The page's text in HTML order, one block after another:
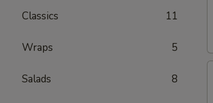
Classics 11
Wraps 5
Salads 8